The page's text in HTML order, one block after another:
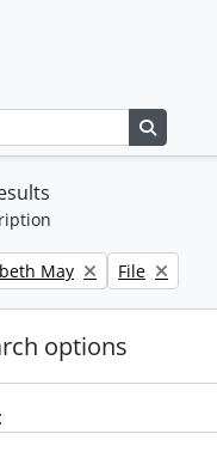
May Remove filter:
File
options